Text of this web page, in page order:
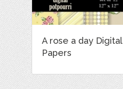
A rose a day Digital
Papers